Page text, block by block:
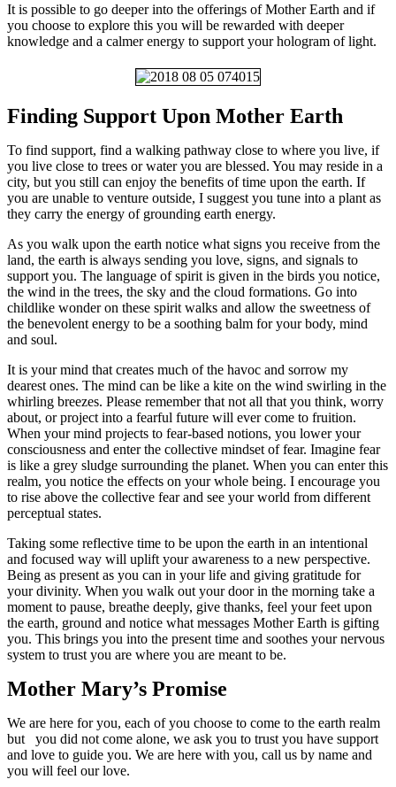
It is possible to go deeper into the offerings of Mother Earth and if
you choose to explore this you will be rewarded with deeper
knowledge and a calmer energy to support your hologram of light.
Finding Support Upon Mother Earth
To find support, find a walking pathway close to where you live, if
you live close to trees or water you are blessed. You may reside in a
city, but you still can enjoy the benefits of time upon the earth. If
you are unable to venture outside, I suggest you tune into a plant as
they carry the energy of grounding earth energy.
As you walk upon the earth notice what signs you receive from the
land, the earth is always sending you love, signs, and signals to
support you. The language of spirit is given in the birds you notice,
the wind in the trees, the sky and the cloud formations. Go into
childlike wonder on these spirit walks and allow the sweetness of
the benevolent energy to be a soothing balm for your body, mind
and soul.
It is your mind that creates much of the havoc and sorrow my
dearest ones. The mind can be like a kite on the wind swirling in the
whirling breezes. Please remember that not all that you think, worry
about, or project into a fearful future will ever come to fruition.
When your mind projects to fear-based notions, you lower your
consciousness and enter the collective mindset of fear. Imagine fear
is like a grey sludge surrounding the planet. When you can enter this
realm, you notice the effects on your whole being. I encourage you
to rise above the collective fear and see your world from different
perceptual states.
Taking some reflective time to be upon the earth in an intentional
and focused way will uplift your awareness to a new perspective.
Being as present as you can in your life and giving gratitude for
your divinity. When you walk out your door in the morning take a
moment to pause, breathe deeply, give thanks, feel your feet upon
the earth, ground and notice what messages Mother Earth is gifting
you. This brings you into the present time and soothes your nervous
system to trust you are where you are meant to be.
Mother Mary’s Promise
We are here for you, each of you choose to come to the earth realm
but you did not come alone, we ask you to trust you have support
and love to guide you. We are here with you, call us by name and
you will feel our love.